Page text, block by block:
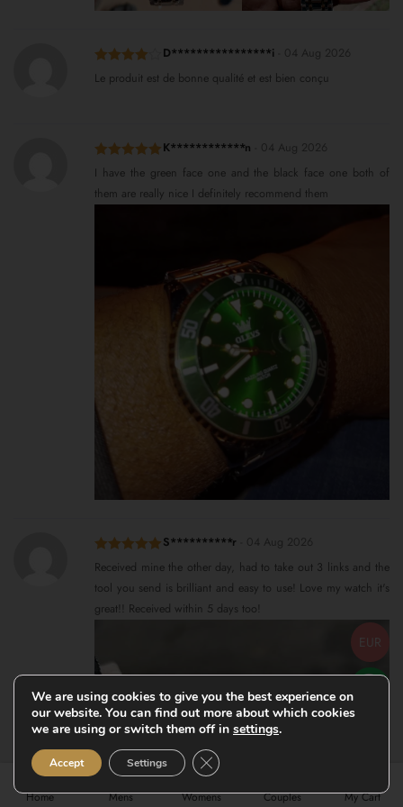
Rated
out of 5
D****************i
Le produit est de bonne qualité et est bien conçu
Rated 5out
of 5
K************n
I have the green face one and the black face one both of
them are really nice I definitely recommend them
Rated
of 5
S**********r
Received mine the other day, had to take out 3 links and the
tool you send is brilliant and easy to use! Love my watch it's
great!! Received within 5 days too!
Home Mens Womens Couples My Cart
EUR
We are using cookies to give you the best experience on
our website. You can find out more about which cookies
we are using or switch them off in settings.
Accept Settings Close GDPR Cookie Banner